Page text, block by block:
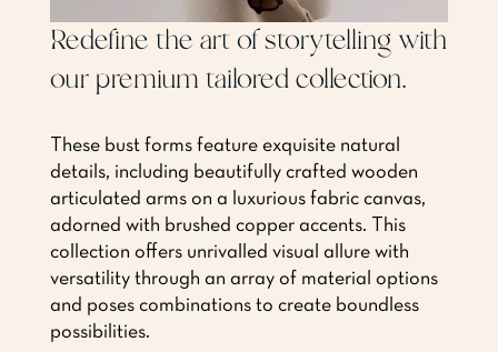
Redefine the art of storytelling with
our premium tailored collection.
These bust forms feature exquisite natural
details, including beautifully crafted wooden
articulated arms on a luxurious fabric canvas,
adorned with brushed copper accents. This
collection offers unrivalled visual allure with
versatility through an array of material options
and poses combinations to create boundless
possibilities.